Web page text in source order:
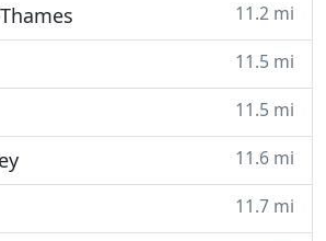
11.2 mi
11.5 mi
11.5 mi
11.6 mi
11.7 mi